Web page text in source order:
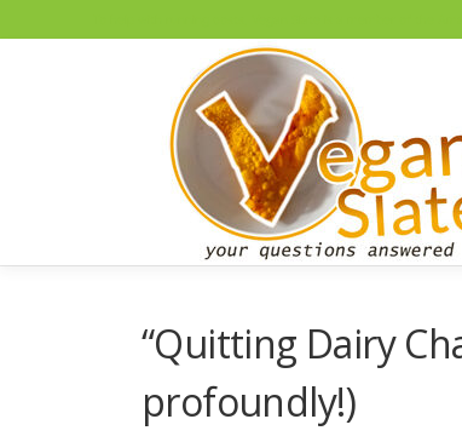
“Quitting Dairy
profoundly!)